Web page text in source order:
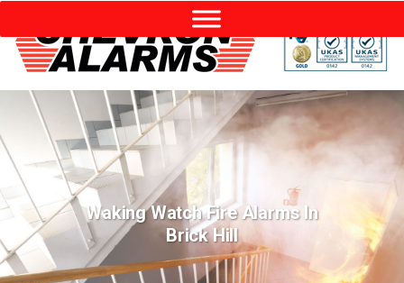
Waking Watch Fire Alarms In
Brick Hill